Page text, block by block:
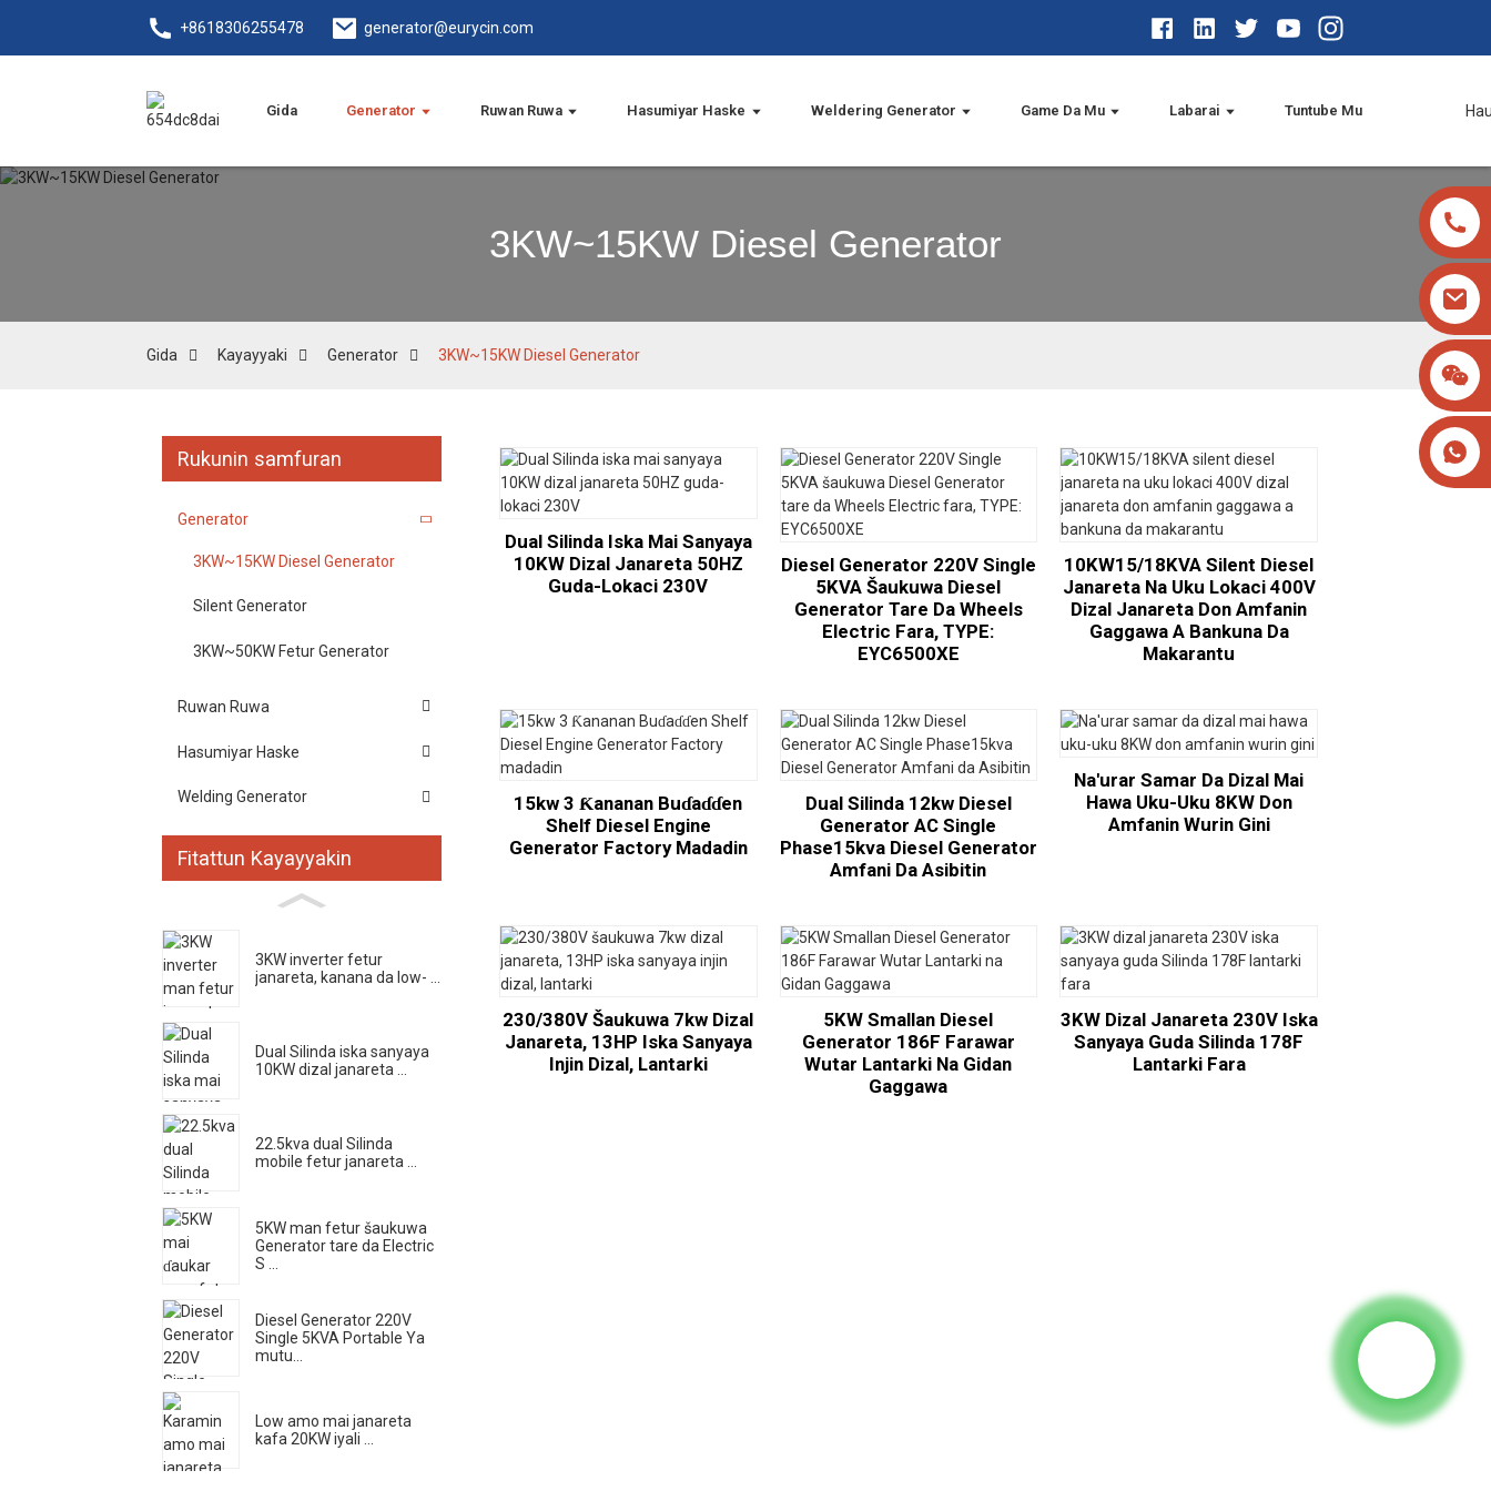
+8618306255478 generator@eurycin.com
Gida Generator Ruwan Ruwa Hasumiyar Haske Weldering Generator Game Da Mu Labarai Tuntube Mu
3KW~15KW Diesel Generator
Gida Kayayyaki Generator 3KW~15KW Diesel Generator
Rukunin samfuran
Generator
3KW~15KW Diesel Generator
Silent Generator
3KW~50KW Fetur Generator
Ruwan Ruwa
Hasumiyar Haske
Welding Generator
Fitattun Kayayyakin
3KW inverter fetur
janareta, kanana da low- ...
Dual Silinda iska sanyaya
10KW dizal janareta ...
22.5kva dual Silinda
mobile fetur janareta ...
5KW man fetur šaukuwa
Generator tare da Electric
S ...
Diesel Generator 220V
Single 5KVA Portable Ya
mutu...
Low amo mai janareta
kafa 20KW iyali ...
Dual Silinda Iska Mai Sanyaya
10KW Dizal Janareta 50HZ
Guda-Lokaci 230V
Diesel Generator 220V Single
5KVA Šaukuwa Diesel
Generator Tare Da Wheels
Electric Fara, TYPE:
EYC6500XE
10KW15/18KVA Silent Diesel
Janareta Na Uku Lokaci 400V
Dizal Janareta Don Amfanin
Gaggawa A Bankuna Da
Makarantu
15kw 3 Ƙananan Buɗaɗɗen
Shelf Diesel Engine
Generator Factory Madadin
Dual Silinda 12kw Diesel
Generator AC Single
Phase15kva Diesel Generator
Amfani Da Asibitin
Na'urar Samar Da Dizal Mai
Hawa Uku-Uku 8KW Don
Amfanin Wurin Gini
230/380V Šaukuwa 7kw Dizal
Janareta, 13HP Iska Sanyaya
Injin Dizal, Lantarki
5KW Smallan Diesel
Generator 186F Farawar
Wutar Lantarki Na Gidan
Gaggawa
3KW Dizal Janareta 230V Iska
Sanyaya Guda Silinda 178F
Lantarki Fara